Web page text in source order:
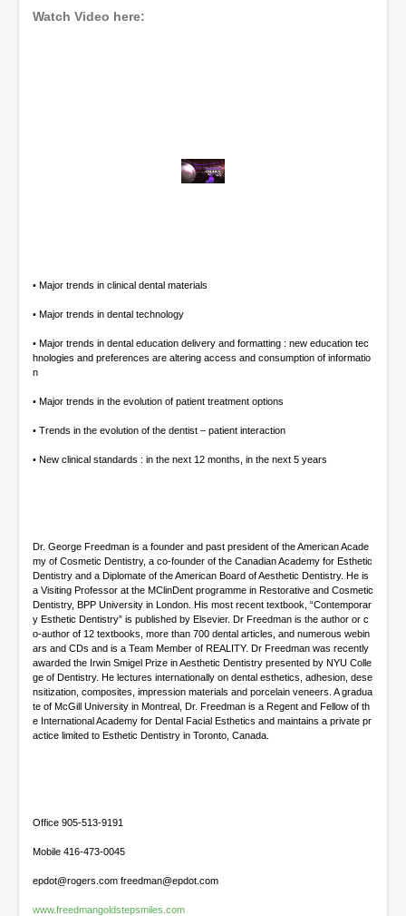
Watch Video here:
n
t
s
,
s
c
n
• Major trends in clinical dental materials
• Major trends in dental technology
• Major trends in dental education delivery and formatting : new education tec
hnologies and preferences are altering access and consumption of informatio
n
• Major trends in the evolution of patient treatment options
• Trends in the evolution of the dentist – patient interaction
• New clinical standards : in the next 12 months, in the next 5 years
Dr. George Freedman is a founder and past president of the American Acade
my of Cosmetic Dentistry, a co-founder of the Canadian Academy for Esthetic
Dentistry and a Diplomate of the American Board of Aesthetic Dentistry. He is
a Visiting Professor at the MClinDent programme in Restorative and Cosmetic
Dentistry, BPP University in London. His most recent textbook, “Contemporar
y Esthetic Dentistry” is published by Elsevier. Dr Freedman is the author or c
o-author of 12 textbooks, more than 700 dental articles, and numerous webin
ars and CDs and is a Team Member of REALITY. Dr Freedman was recently
awarded the Irwin Smigel Prize in Aesthetic Dentistry presented by NYU Colle
ge of Dentistry. He lectures internationally on dental esthetics, adhesion, dese
nsitization, composites, impression materials and porcelain veneers. A gradua
te of McGill University in Montreal, Dr. Freedman is a Regent and Fellow of th
e International Academy for Dental Facial Esthetics and maintains a private pr
actice limited to Esthetic Dentistry in Toronto, Canada.
Office 905-513-9191
Mobile 416-473-0045
epdot@rogers.com freedman@epdot.com
www.freedmangoldstepsmiles.com